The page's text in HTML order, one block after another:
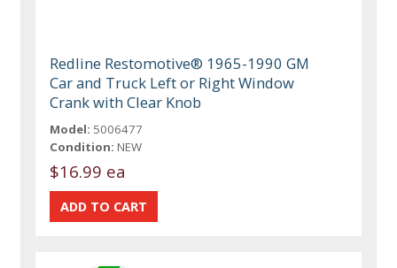
Redline Restomotive® 1965-1990 GM
Car and Truck Left or Right Window
Crank with Clear Knob
Model: 5006477
Condition: NEW
$16.99 ea